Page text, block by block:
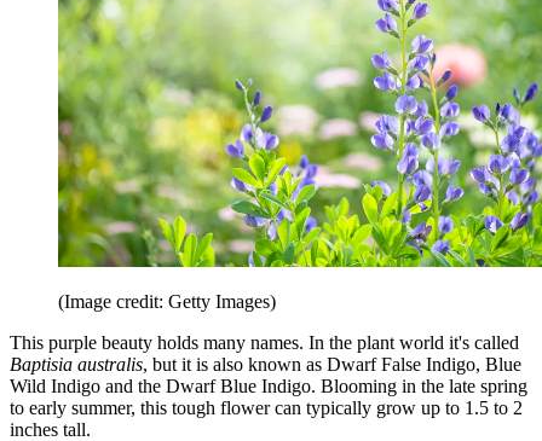
(Image credit: Getty Images)
This purple beauty holds many names. In the plant world it's called
Baptisia australis, but it is also known as Dwarf False Indigo, Blue
Wild Indigo and the Dwarf Blue Indigo. Blooming in the late spring
to early summer, this tough flower can typically grow up to 1.5 to 2
inches tall.